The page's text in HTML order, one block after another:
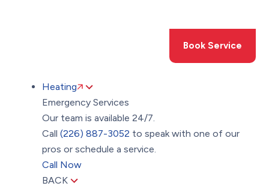
Book Service
Heating
Emergency Services
Our team is available 24/7.
Call(226) 887-3052 to speak with one of our
pros or schedule a service.
Call Now
BACK